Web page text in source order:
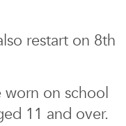
restart on 8th
worn on school
11 and over.